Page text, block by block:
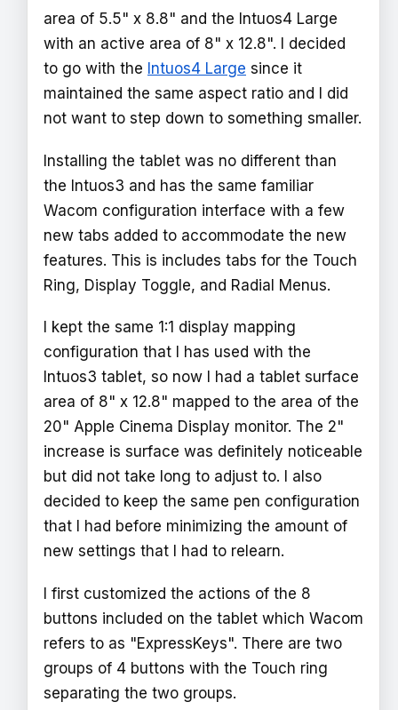
area of 5.5" x 8.8" and the Intuos4 Large
with an active area of 8" x 12.8". I decided
to go with the Intuos4 Large since it
maintained the same aspect ratio and I did
not want to step down to something smaller.
Installing the tablet was no different than
the Intuos3 and has the same familiar
Wacom configuration interface with a few
new tabs added to accommodate the new
features. This is includes tabs for the Touch
Ring, Display Toggle, and Radial Menus.
I kept the same 1:1 display mapping
configuration that I has used with the
Intuos3 tablet, so now I had a tablet surface
area of 8" x 12.8" mapped to the area of the
20" Apple Cinema Display monitor. The 2"
increase is surface was definitely noticeable
but did not take long to adjust to. I also
decided to keep the same pen configuration
that I had before minimizing the amount of
new settings that I had to relearn.
I first customized the actions of the 8
buttons included on the tablet which Wacom
refers to as "ExpressKeys". There are two
groups of 4 buttons with the Touch ring
separating the two groups.